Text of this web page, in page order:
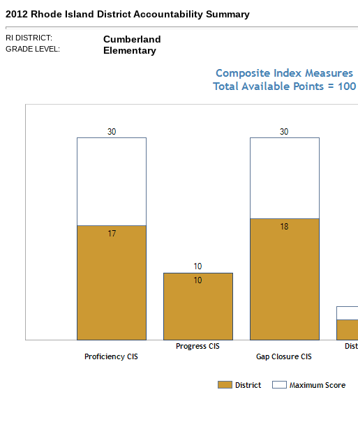
2012 Rhode Island District Accountability Summary
RI DISTRICT: Cumberland
GRADE LEVEL: Elementary